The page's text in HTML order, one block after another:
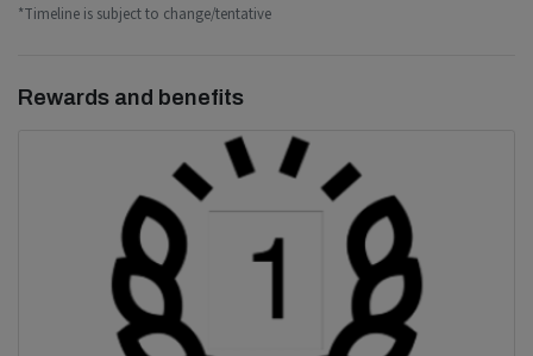
*Timeline is subject to change/tentative
Rewards and benefits